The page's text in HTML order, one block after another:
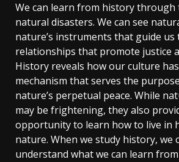
We can learn from history through
natural disasters. We can see
nature’s instruments that guide us
relationships that promote justice
History reveals how our culture
mechanism that serves the
nature’s perpetual peace. While
may be frightening, they also
opportunity to learn how to live in
nature. When we study history, we
understand what we can learn